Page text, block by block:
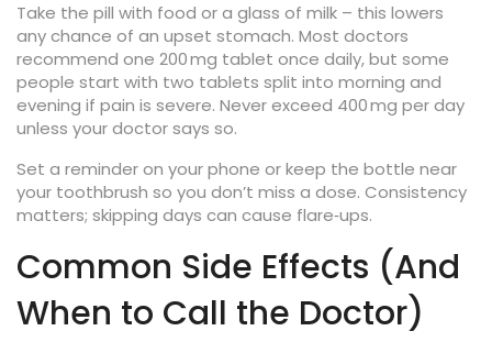
Take the pill with food or a glass of milk – this lowers
any chance of an upset stomach. Most doctors
recommend one 200 mg tablet once daily, but some
people start with two tablets split into morning and
evening if pain is severe. Never exceed 400 mg per day
unless your doctor says so.
Set a reminder on your phone or keep the bottle near
your toothbrush so you don’t miss a dose. Consistency
matters; skipping days can cause flare‑ups.
Common Side Effects (And
When to Call the Doctor)